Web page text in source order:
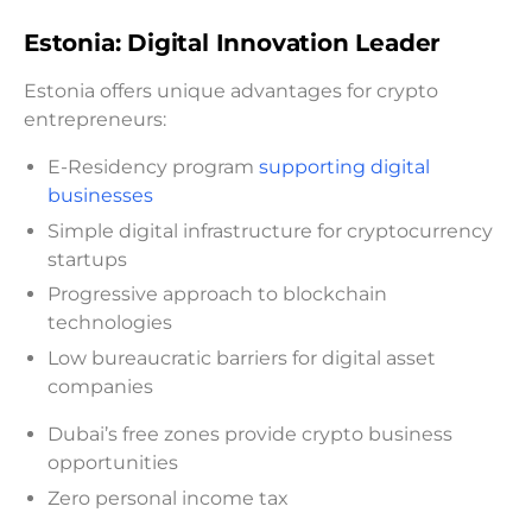
Estonia: Digital Innovation Leader
Estonia offers unique advantages for crypto
entrepreneurs:
E-Residency program supporting digital
businesses
Simple digital infrastructure for cryptocurrency
startups
Progressive approach to blockchain
technologies
Low bureaucratic barriers for digital asset
companies
Dubai’s free zones provide crypto business
opportunities
Zero personal income tax